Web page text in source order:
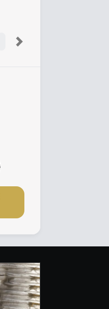
Next